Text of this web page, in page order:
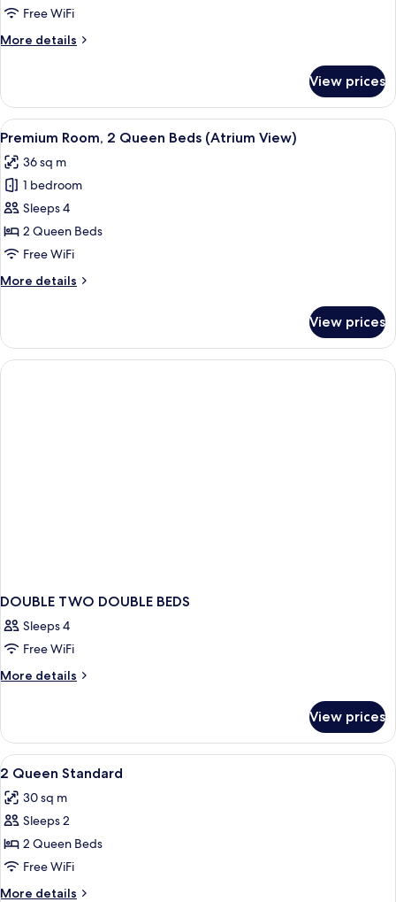
2
Beds,
Free WiFi
More details
More
Room,
Queen
Mobility
Accessible
View prices
View
all
photos
for
Premium
Room,
2
Beds
Premium bedding, pillowtop beds,
10
Premium Room, 2 Queen Beds (Atrium View)
36 sq m
1 bedroom
Sleeps 4
2 Queen Beds
Free WiFi
More details
More
Room,
Queen
View prices
DOUBLE TWO DOUBLE BEDS
Sleeps 4
Free WiFi
More details
More
TWO
DOUBLE
BEDS
View prices
View
all
photos
for
2
Queen
Standard
Premium bedding, pillowtop beds,
1
2 Queen Standard
30 sq m
Sleeps 2
2 Queen Beds
Free WiFi
More details
More